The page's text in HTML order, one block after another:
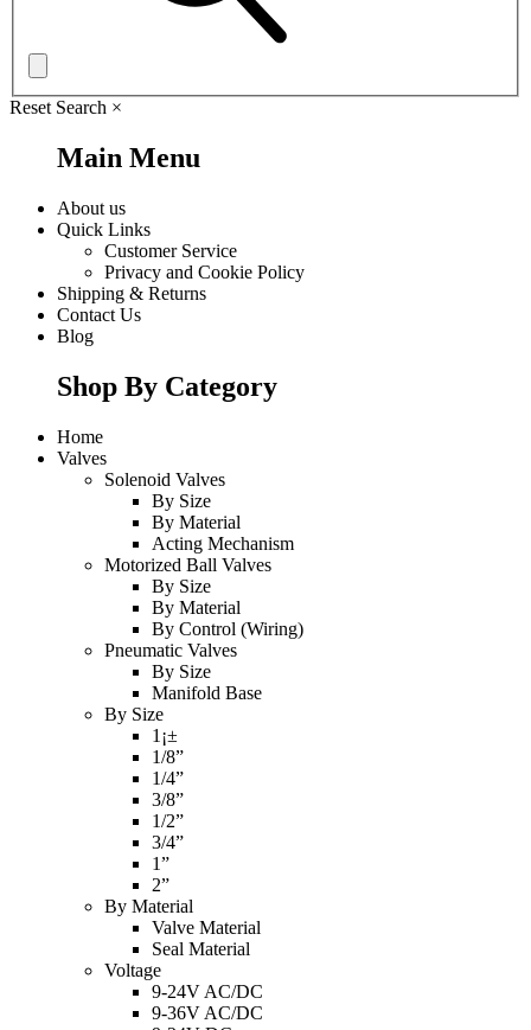
Reset Search ×
Main Menu
About us
Quick Links
Customer Service
Privacy and Cookie Policy
Shipping & Returns
Contact Us
Blog
Shop By Category
Home
Valves
Solenoid Valves
By Size
By Material
Acting Mechanism
Motorized Ball Valves
By Size
By Material
By Control (Wiring)
Pneumatic Valves
By Size
Manifold Base
By Size
1¡±
1/8”
1/4”
3/8”
1/2”
3/4”
1”
2”
By Material
Valve Material
Seal Material
Voltage
9-24V AC/DC
9-36V AC/DC